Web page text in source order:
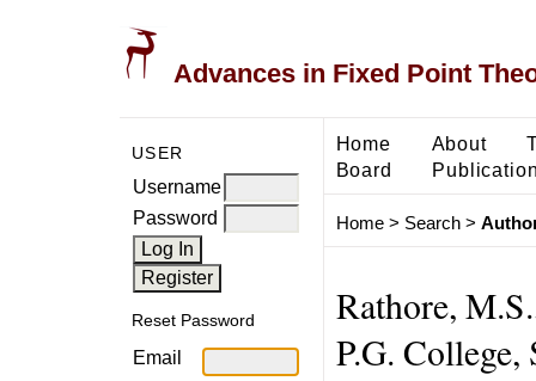
Advances in Fixed Point
USER
Username
Password
Reset Password
Email
Home About
Board
Home> Search>
Rathore,
P.G.